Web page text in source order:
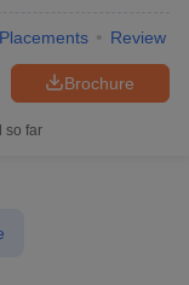
Placements Review
Brochure
so far